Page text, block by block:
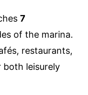
7
of the marina.
restaurants,
both leisurely